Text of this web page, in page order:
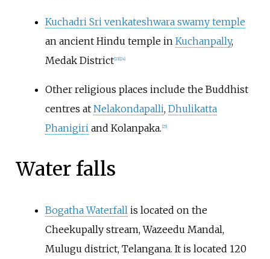
Kuchadri Sri venkateshwara swamy temple
an ancient Hindu temple in Kuchanpally,
Medak District 23] 24]
Other religious places include the Buddhist
centres at Nelakondapalli, Dhulikatta
Phanigiriand Kolanpaka. 25]
Water falls
Bogatha Waterfallis located on the
Cheekupally stream, Wazeedu Mandal,
Mulugu district, Telangana. It is located 120